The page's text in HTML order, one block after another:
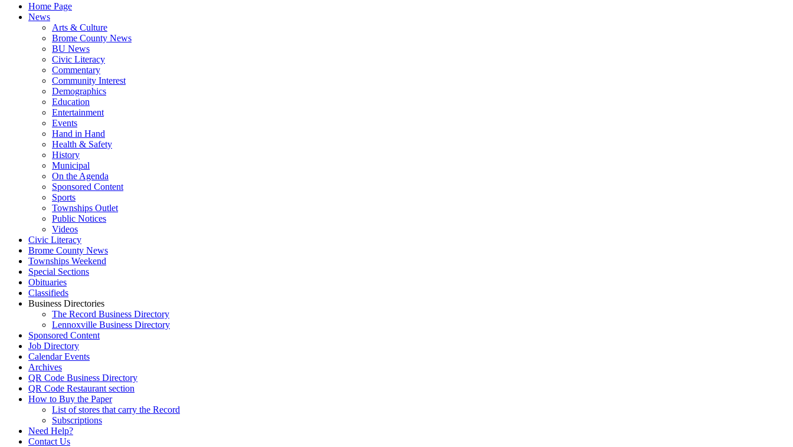
Home Page
News
Arts & Culture
Brome County News
BU News
Civic Literacy
Commentary
Community Interest
Demographics
Education
Entertainment
Events
Hand in Hand
Health & Safety
History
Municipal
On the Agenda
Sponsored Content
Sports
Townships Outlet
Public Notices
Videos
Civic Literacy
Brome County News
Townships Weekend
Special Sections
Obituaries
Classifieds
Business Directories
The Record Business Directory
Lennoxville Business Directory
Sponsored Content
Job Directory
Calendar Events
Archives
QR Code Business Directory
QR Code Restaurant section
How to Buy the Paper
List of stores that carry the Record
Subscriptions
Need Help?
Contact Us